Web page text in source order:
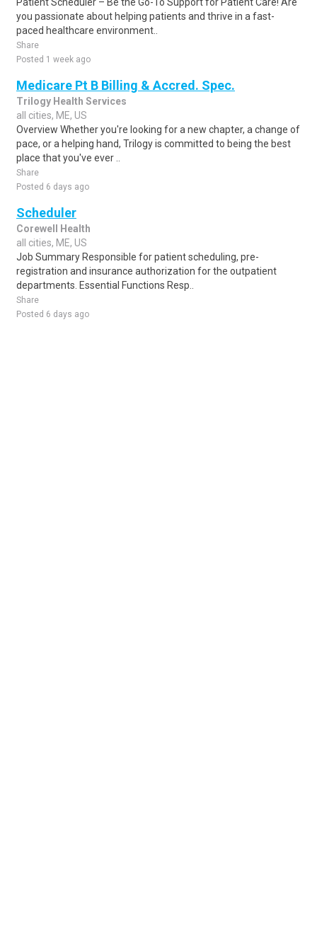
you passionate about helping patients and thrive in a fast-
paced healthcare environment..
Share
Posted 1 week ago
Medicare Pt B Billing & Accred. Spec.
Trilogy Health Services
all cities, ME, US
Overview Whether you're looking for a new chapter, a change of
pace, or a helping hand, Trilogy is committed to being the best
place that you've ever ..
Share
Posted 6 days ago
Scheduler
Corewell Health
all cities, ME, US
Job Summary Responsible for patient scheduling, pre-
registration and insurance authorization for the outpatient
departments. Essential Functions Resp..
Share
Posted 6 days ago